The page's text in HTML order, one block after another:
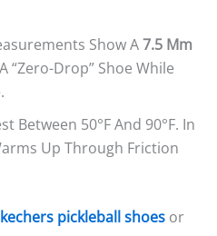
Show A7.5 Mm
“zero-Drop” Shoe While
Between 50°F And 90°F. In
Up Through Friction
pickleball shoes or